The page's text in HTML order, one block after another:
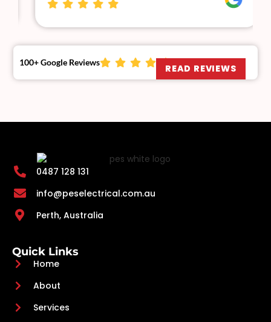
100+ Google Reviews
READ REVIEWS
0487 128 131
info@peselectrical.com.au
Perth, Australia
Quick Links
Home
About
Services